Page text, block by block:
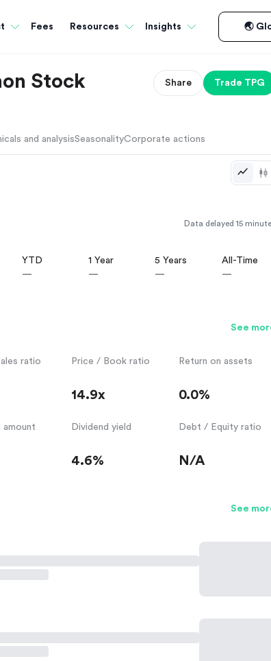
Fees Resources Insights 🌏
Stock Share Trade TPG
and analysisSeasonalityCorporate actions
Data delayed 15
YTD
—
1 Year
—
5 Years
—
All-Time
—
See
ratio Price / Book ratio
14.9x
Return on assets
0.0%
amount Dividend yield
4.6%
Debt / Equity ratio
N/A
See